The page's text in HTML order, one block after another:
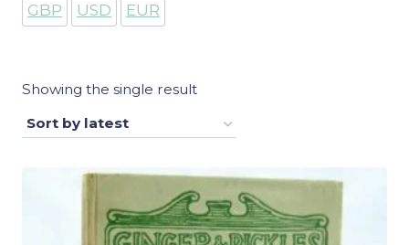
Showing the single result
GBP USD EUR